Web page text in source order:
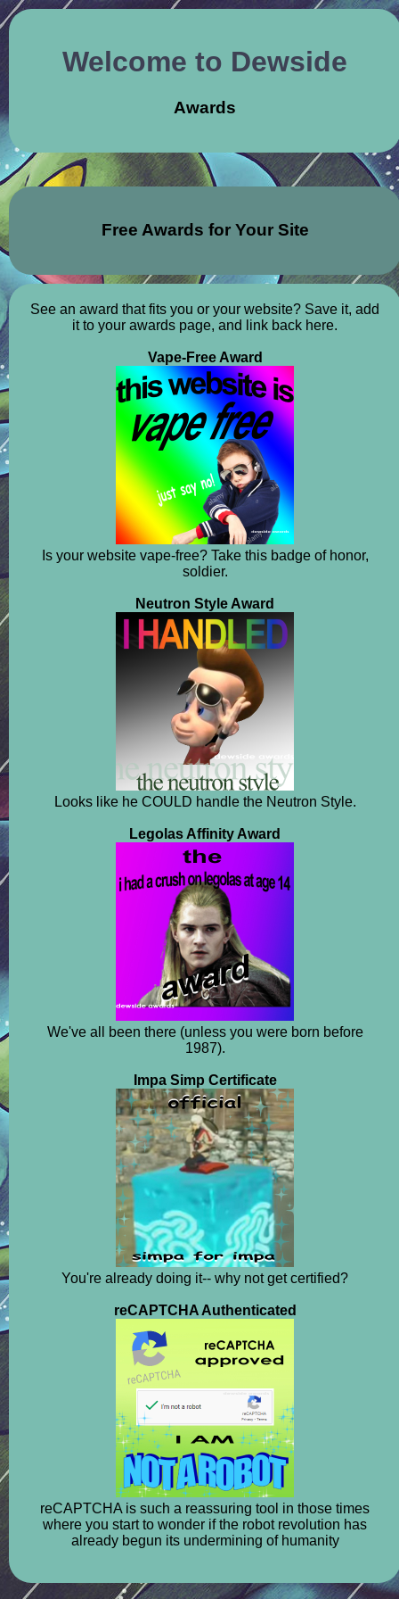
Welcome to Dewside
Awards
Free Awards for Your Site
See an award that fits you or your website? Save it, add
it to your awards page, and link back here.
Vape-Free Award
Is your website vape-free? Take this badge of honor,
soldier.
Neutron Style Award
Looks like he COULD handle the Neutron Style.
Legolas Affinity Award
We've all been there (unless you were born before
1987).
Impa Simp Certificate
You're already doing it-- why not get certified?
reCAPTCHA Authenticated
reCAPTCHA is such a reassuring tool in those times
where you start to wonder if the robot revolution has
already begun its undermining of humanity